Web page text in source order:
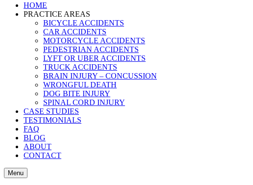
HOME
PRACTICE AREAS
BICYCLE ACCIDENTS
CAR ACCIDENTS
MOTORCYCLE ACCIDENTS
PEDESTRIAN ACCIDENTS
LYFT OR UBER ACCIDENTS
TRUCK ACCIDENTS
BRAIN INJURY – CONCUSSION
WRONGFUL DEATH
DOG BITE INJURY
SPINAL CORD INJURY
CASE STUDIES
TESTIMONIALS
FAQ
BLOG
ABOUT
CONTACT
Menu